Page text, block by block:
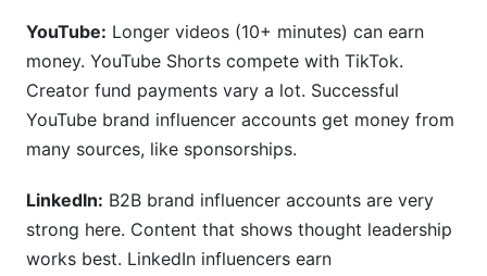
YouTube: Longer videos (10+ minutes) can earn
money. YouTube Shorts compete with TikTok.
Creator fund payments vary a lot. Successful
YouTube brand influencer accounts get money from
many sources, like sponsorships.
LinkedIn: B2B brand influencer accounts are very
strong here. Content that shows thought leadership
works best. LinkedIn influencers earn